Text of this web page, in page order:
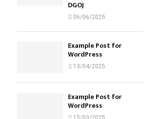
DGOJ
06/06/2025
Example Post for
WordPress
13/04/2025
Example Post for
WordPress
15/03/2025